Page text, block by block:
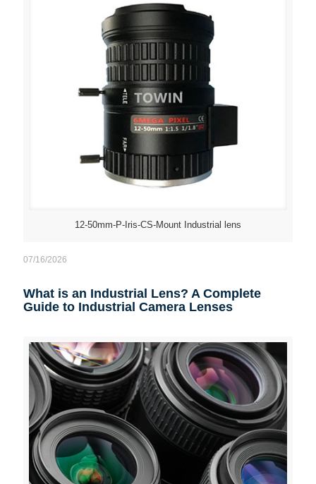
12-50mm-P-Iris-CS-Mount Industrial lens
07/16/2026
What is an Industrial Lens? A Complete
Guide to Industrial Camera Lenses